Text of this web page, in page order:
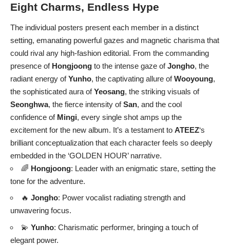
Eight Charms, Endless Hype
The individual posters present each member in a distinct
setting, emanating powerful gazes and magnetic charisma that
could rival any high-fashion editorial. From the commanding
presence of Hongjoong to the intense gaze ofJongho, the
radiant energy ofYunho, the captivating allure ofWooyoung,
the sophisticated aura ofYeosang, the striking visuals of
Seonghwa, the fierce intensity ofSan, and the cool
confidence of Mingi, every single shot amps up the
excitement for the new album. It’s a testament to ATEEZ‘s
brilliant conceptualization that each character feels so deeply
embedded in the ‘GOLDEN HOUR’ narrative.
🌈 Hongjoong: Leader with an enigmatic stare, setting the
tone for the adventure.
🔥 Jongho: Power vocalist radiating strength and
unwavering focus.
💫 Yunho: Charismatic performer, bringing a touch of
elegant power.